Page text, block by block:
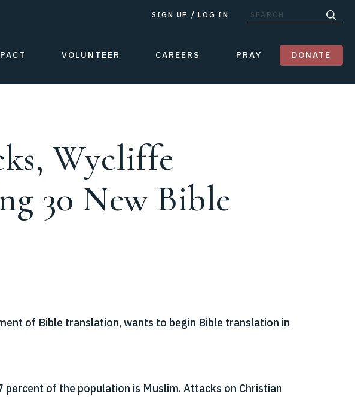
SIGN UP /LOG IN
VOLUNTEER CAREERS PRAY DONATE
Wycliffe
30 New Bible
of Bible translation, wants to begin Bible translation in
of the population is Muslim. Attacks on Christian